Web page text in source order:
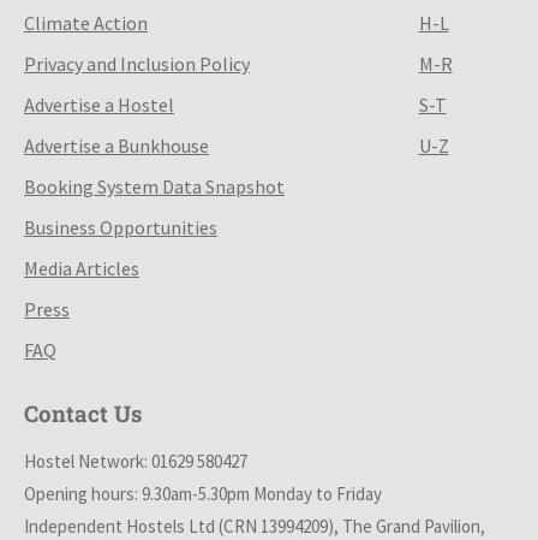
Climate Action
Privacy and Inclusion Policy
Advertise a Hostel
Advertise a Bunkhouse
Booking System Data Snapshot
Business Opportunities
Media Articles
Press
FAQ
H-L
M-R
S-T
U-Z
Contact Us
Hostel Network: 01629 580427
Opening hours: 9.30am-5.30pm Monday to Friday
Independent Hostels Ltd (CRN 13994209), The Grand Pavilion,